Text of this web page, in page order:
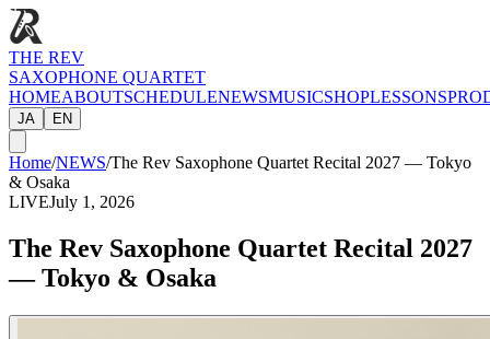
THE REV
SAXOPHONE QUARTET
HOMEABOUTSCHEDULENEWSMUSICSHOPLESSONS
JA EN
Home/NEWS/The Rev Saxophone Quartet Recital 2027 — Tokyo
& Osaka
LIVEJuly 1, 2026
The Rev Saxophone Quartet Recital 2027
— Tokyo & Osaka